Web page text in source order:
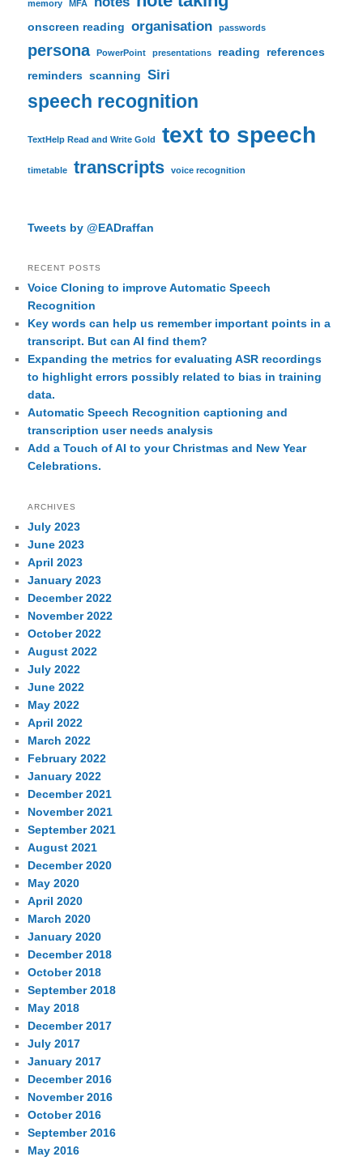
memory MFA
onscreen reading organisation passwords
persona PowerPoint presentations reading
references
reminders scanning Siri
speech recognition
TextHelp Read and Write Gold text to speech
timetable transcripts voice recognition
Tweets by @EADraffan
RECENT POSTS
Voice Cloning to improve Automatic Speech
Recognition
Key words can help us remember important points in a
transcript. But can AI find them?
Expanding the metrics for evaluating ASR recordings
to highlight errors possibly related to bias in training
data.
Automatic Speech Recognition captioning and
transcription user needs analysis
Add a Touch of AI to your Christmas and New Year
Celebrations.
ARCHIVES
July 2023
June 2023
April 2023
January 2023
December 2022
November 2022
October 2022
August 2022
July 2022
June 2022
May 2022
April 2022
March 2022
February 2022
January 2022
December 2021
November 2021
September 2021
August 2021
December 2020
May 2020
April 2020
March 2020
January 2020
December 2018
October 2018
September 2018
May 2018
December 2017
July 2017
January 2017
December 2016
November 2016
October 2016
September 2016
May 2016